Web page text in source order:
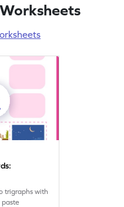
trigraphs with
paste